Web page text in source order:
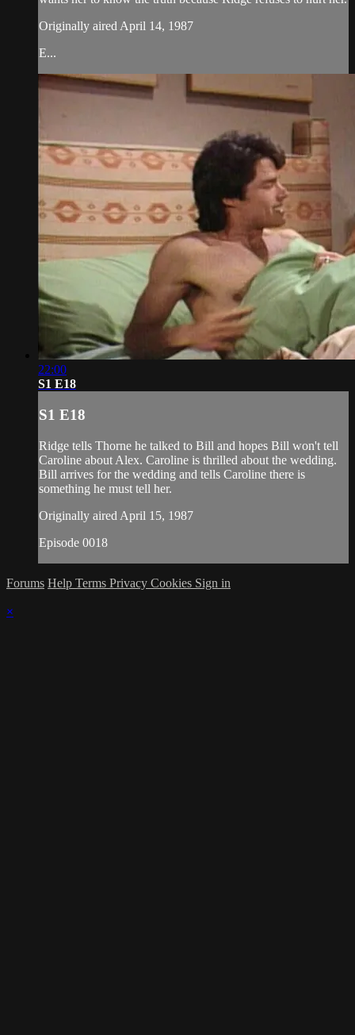
Originally aired April 14, 1987
E...
22:00
S1 E18
S1 E18
Ridge tells Thorne he talked to Bill and hopes Bill won't tell
Caroline about Alex. Caroline is thrilled about the wedding.
Bill arrives for the wedding and tells Caroline there is
something he must tell her.
Originally aired April 15, 1987
Episode 0018
Forums Help Terms Privacy Cookies Sign in
×